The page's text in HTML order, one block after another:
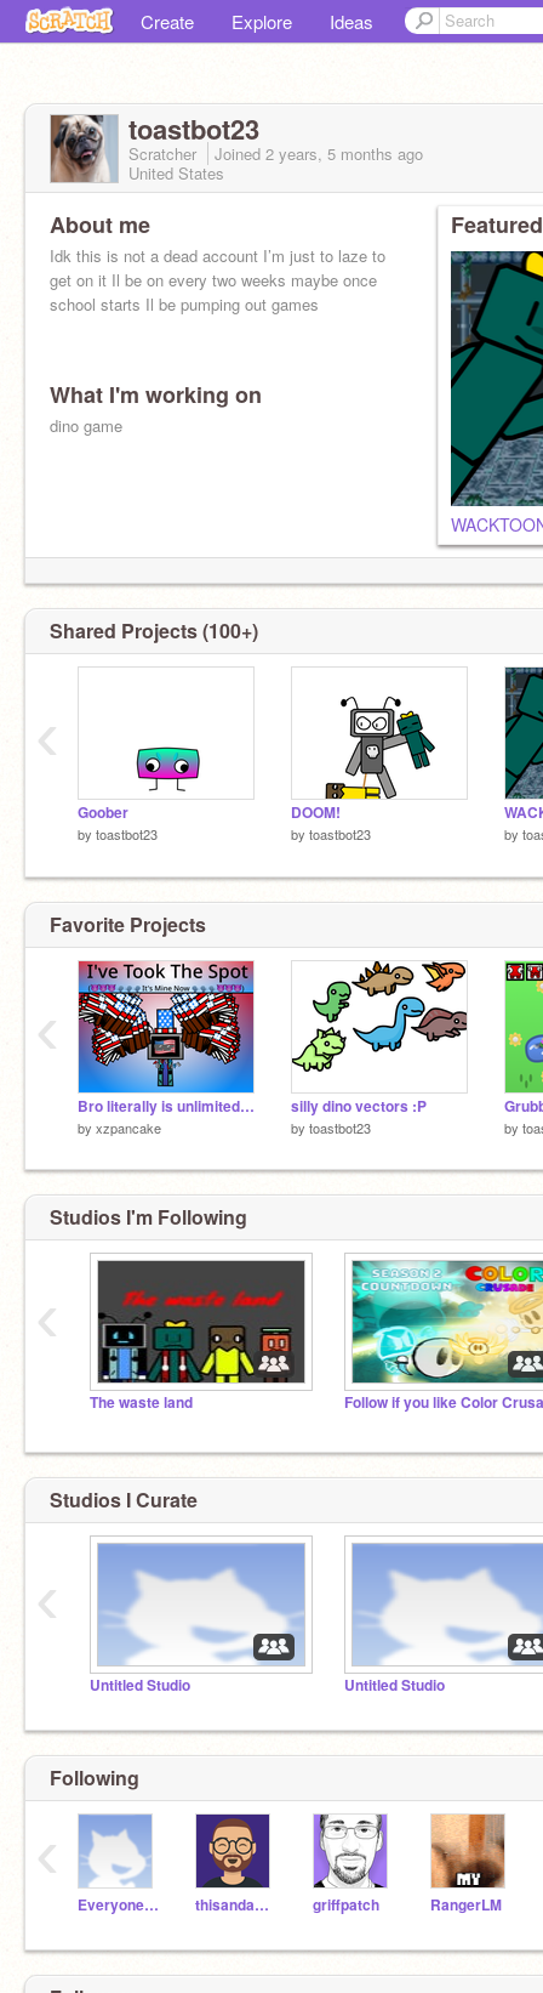
Create Explore Ideas
toastbot23
Scratcher Joined 2 years, 5 months ago
United States
About me
Idk this is not a dead account I’m just to laze to
get on it Il be on every two weeks maybe once
school starts Il be pumping out games
What I'm working on
dino game
Shared Projects (100+)
Goober
by toastbot23
DOOM!
by toastbot23 by
‹
Favorite Projects
Bro literally is unlimited USA love
by xzpancake
silly dino vectors :P
by toastbot23 by
‹
Studios I'm Following
The waste land Follow if you like Color
‹
Studios I Curate
Untitled Studio Untitled Studio
‹
Following
EveryoneAccount thisandagain griffpatch RangerLM
‹